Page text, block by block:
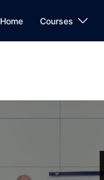
Home Courses